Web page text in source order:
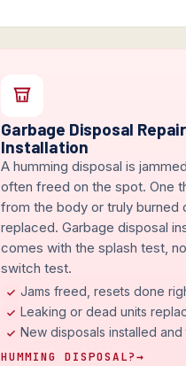
Garbage Disposal
Installation
A humming disposal is
often freed on the spot. One
from the body or truly burned
replaced. Garbage disposal
comes with the splash test,
switch test.
Jams freed, resets done
Leaking or dead units
New disposals installed and
HUMMING DISPOSAL?→